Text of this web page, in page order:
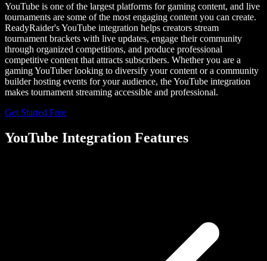
YouTube is one of the largest platforms for gaming content, and live
tournaments are some of the most engaging content you can create.
ReadyRaider's YouTube integration helps creators stream
tournament brackets with live updates, engage their community
through organized competitions, and produce professional
competitive content that attracts subscribers. Whether you are a
gaming YouTuber looking to diversify your content or a community
builder hosting events for your audience, the YouTube integration
makes tournament streaming accessible and professional.
Get Started Free
YouTube Integration Features